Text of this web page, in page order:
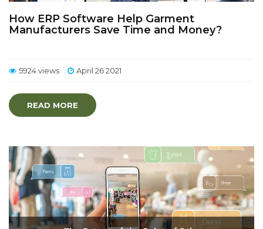
How ERP Software Help Garment
Manufacturers Save Time and Money?
5924 views April 26 2021
READ MORE